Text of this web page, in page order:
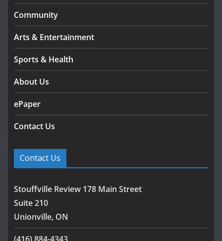
Community
Arts & Entertainment
Sports & Health
About Us
ePaper
Contact Us
Contact Us
Stouffville Review 178 Main Street
Suite 210
Unionville, ON